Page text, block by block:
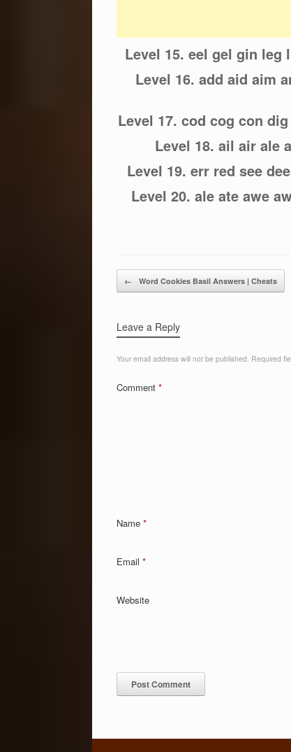
Level 15. eel gel gin
Level 16. add aid aim
Level 17. cod cog con
Level 18. ail air ale
Level 19. err red see
Level 20. ale ate awe
Post navigation
← Word Cookies Basil Answers | Cheats
Leave a Reply
Your email address will not be published. Required
Comment *
Name *
Email *
Website